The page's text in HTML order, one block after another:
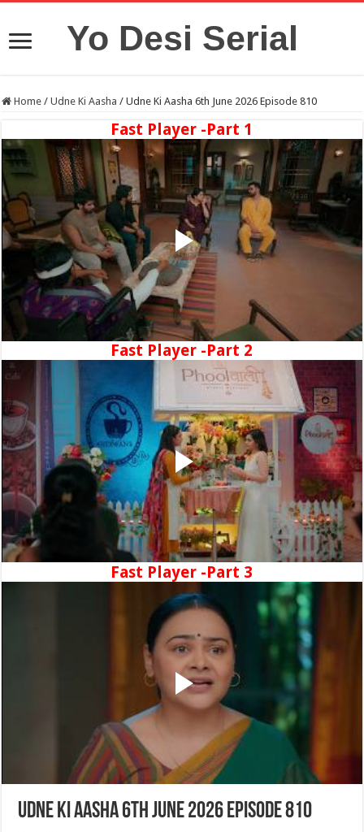
Yo Desi Serial
Home / Udne Ki Aasha / Udne Ki Aasha 6th June 2026 Episode 810
Fast Player -Part 1
Fast Player -Part 2
Fast Player -Part 3
Udne Ki Aasha 6th June 2026 Episode 810